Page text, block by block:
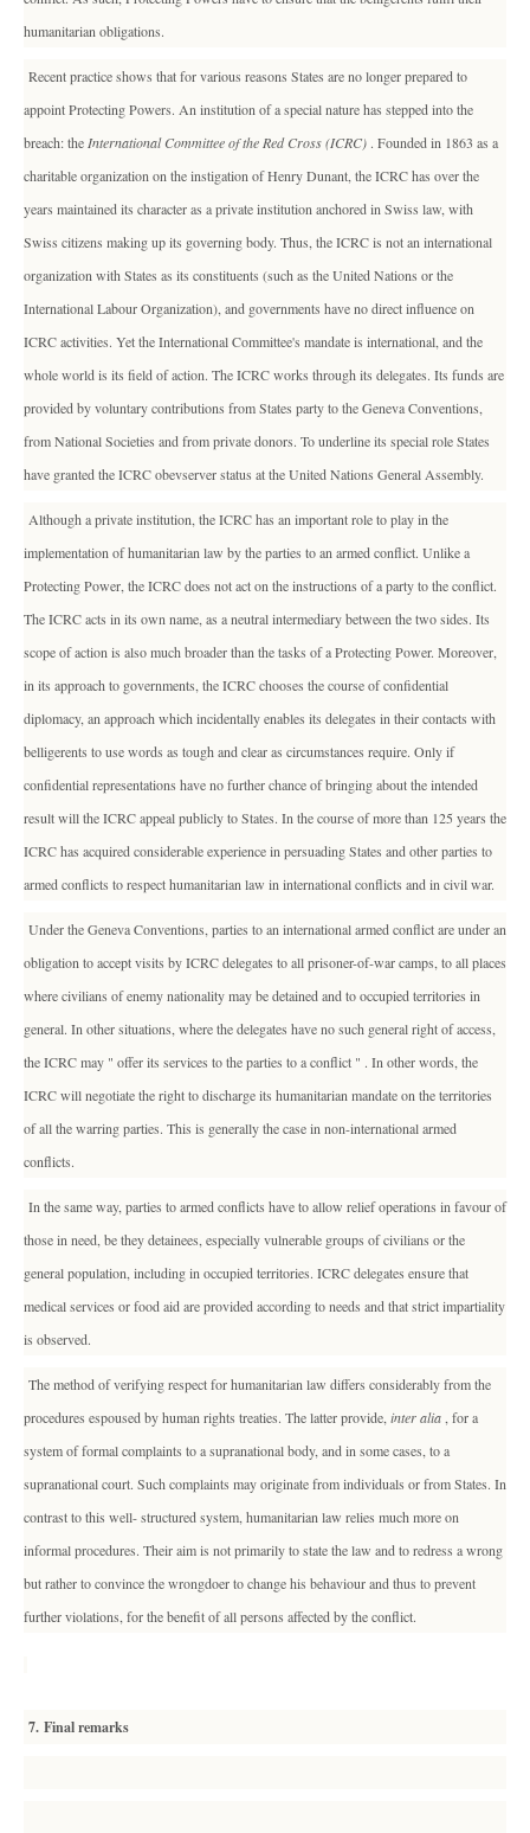
humanitarian obligations.
Recent practice shows that for various reasons States are no longer prepared to
appoint Protecting Powers. An institution of a special nature has stepped into the
breach: the International Committee of the Red Cross (ICRC) . Founded in 1863 as a
charitable organization on the instigation of Henry Dunant, the ICRC has over the
years maintained its character as a private institution anchored in Swiss law, with
Swiss citizens making up its governing body. Thus, the ICRC is not an international
organization with States as its constituents (such as the United Nations or the
International Labour Organization), and governments have no direct influence on
ICRC activities. Yet the International Committee's mandate is international, and the
whole world is its field of action. The ICRC works through its delegates. Its funds are
provided by voluntary contributions from States party to the Geneva Conventions,
from National Societies and from private donors. To underline its special role States
have granted the ICRC obevserver status at the United Nations General Assembly.
Although a private institution, the ICRC has an important role to play in the
implementation of humanitarian law by the parties to an armed conflict. Unlike a
Protecting Power, the ICRC does not act on the instructions of a party to the conflict.
The ICRC acts in its own name, as a neutral intermediary between the two sides. Its
scope of action is also much broader than the tasks of a Protecting Power. Moreover,
in its approach to governments, the ICRC chooses the course of confidential
diplomacy, an approach which incidentally enables its delegates in their contacts with
belligerents to use words as tough and clear as circumstances require. Only if
confidential representations have no further chance of bringing about the intended
result will the ICRC appeal publicly to States. In the course of more than 125 years the
ICRC has acquired considerable experience in persuading States and other parties to
armed conflicts to respect humanitarian law in international conflicts and in civil war.
Under the Geneva Conventions, parties to an international armed conflict are under an
obligation to accept visits by ICRC delegates to all prisoner-of-war camps, to all places
where civilians of enemy nationality may be detained and to occupied territories in
general. In other situations, where the delegates have no such general right of access,
the ICRC may " offer its services to the parties to a conflict " . In other words, the
ICRC will negotiate the right to discharge its humanitarian mandate on the territories
of all the warring parties. This is generally the case in non-international armed
conflicts.
In the same way, parties to armed conflicts have to allow relief operations in favour of
those in need, be they detainees, especially vulnerable groups of civilians or the
general population, including in occupied territories. ICRC delegates ensure that
medical services or food aid are provided according to needs and that strict impartiality
is observed.
The method of verifying respect for humanitarian law differs considerably from the
procedures espoused by human rights treaties. The latter provide, inter alia , for a
system of formal complaints to a supranational body, and in some cases, to a
supranational court. Such complaints may originate from individuals or from States. In
contrast to this well- structured system, humanitarian law relies much more on
informal procedures. Their aim is not primarily to state the law and to redress a wrong
but rather to convince the wrongdoer to change his behaviour and thus to prevent
further violations, for the benefit of all persons affected by the conflict.
7. Final remarks